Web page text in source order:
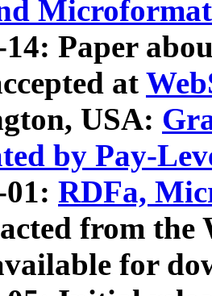
Microformat
14: Paper
at
USA:
by Pay-
RDFa,
from
for